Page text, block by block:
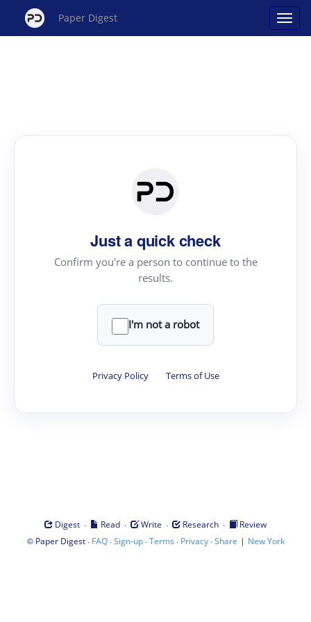
Paper Digest
Just a quick check
Confirm you're a person to continue to the
results.
I'm not a robot
Privacy Policy · Terms of Use
Digest · Read · Write · Research ·
Review
© Paper Digest· FAQ·Sign-up·Terms · Privacy·Share | New York